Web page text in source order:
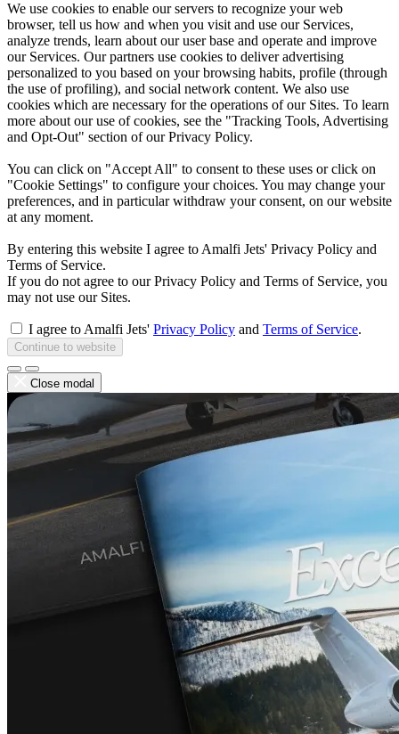
We use cookies to enable our servers to recognize your web
browser, tell us how and when you visit and use our Services,
analyze trends, learn about our user base and operate and improve
our Services. Our partners use cookies to deliver advertising
personalized to you based on your browsing habits, profile (through
the use of profiling), and social network content. We also use
cookies which are necessary for the operations of our Sites. To learn
more about our use of cookies, see the "Tracking Tools, Advertising
and Opt-Out" section of our Privacy Policy.
You can click on "Accept All" to consent to these uses or click on
"Cookie Settings" to configure your choices. You may change your
preferences, and in particular withdraw your consent, on our website
at any moment.
By entering this website I agree to Amalfi Jets' Privacy Policy and
Terms of Service.
If you do not agree to our Privacy Policy and Terms of Service, you
may not use our Sites.
I agree to Amalfi Jets' Privacy Policy and Terms of Service.
Continue to website
Close modal